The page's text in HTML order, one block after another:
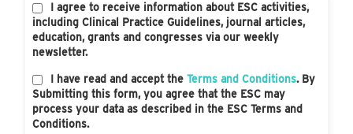
I agree to receive information about ESC activities,
including Clinical Practice Guidelines, journal articles,
education, grants and congresses via our weekly
newsletter.
I have read and accept the Terms and Conditions. By
Submitting this form, you agree that the ESC may
process your data as described in the ESC Terms and
Conditions.